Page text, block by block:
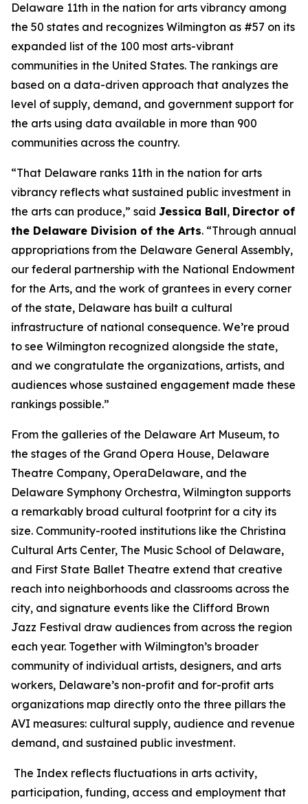
Delaware 11th in the nation for arts vibrancy among
the 50 states and recognizes Wilmington as #57 on its
expanded list of the 100 most arts-vibrant
communities in the United States. The rankings are
based on a data-driven approach that analyzes the
level of supply, demand, and government support for
the arts using data available in more than 900
communities across the country.
“That Delaware ranks 11th in the nation for arts
vibrancy reflects what sustained public investment in
the arts can produce,” said Jessica Ball, Director of
the Delaware Division of the Arts. “Through annual
appropriations from the Delaware General Assembly,
our federal partnership with the National Endowment
for the Arts, and the work of grantees in every corner
of the state, Delaware has built a cultural
infrastructure of national consequence. We’re proud
to see Wilmington recognized alongside the state,
and we congratulate the organizations, artists, and
audiences whose sustained engagement made these
rankings possible.”
From the galleries of the Delaware Art Museum, to
the stages of the Grand Opera House, Delaware
Theatre Company, OperaDelaware, and the
Delaware Symphony Orchestra, Wilmington supports
a remarkably broad cultural footprint for a city its
size. Community-rooted institutions like the Christina
Cultural Arts Center, The Music School of Delaware,
and First State Ballet Theatre extend that creative
reach into neighborhoods and classrooms across the
city, and signature events like the Clifford Brown
Jazz Festival draw audiences from across the region
each year. Together with Wilmington’s broader
community of individual artists, designers, and arts
workers, Delaware’s non-profit and for-profit arts
organizations map directly onto the three pillars the
AVI measures: cultural supply, audience and revenue
demand, and sustained public investment.
The Index reflects fluctuations in arts activity,
participation, funding, access and employment that